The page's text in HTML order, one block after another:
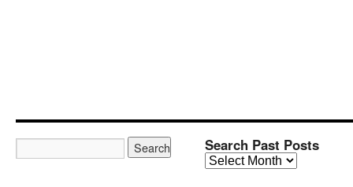
Search Past Posts
Search